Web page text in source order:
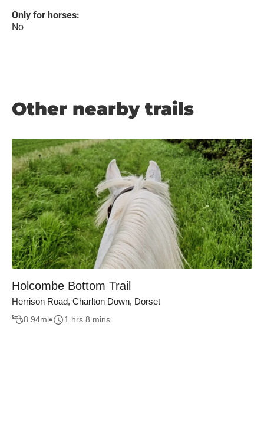
Only for horses:
No
Other nearby trails
Holcombe Bottom Trail
Herrison Road, Charlton Down, Dorset
8.94mi 1 hrs 8 mins